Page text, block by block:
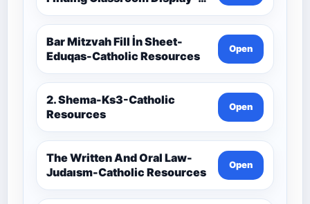
9-1 Eduqas Catholic
Theology Route-Catholic
Resources
Bar Mitzvah Fill İn Sheet-
Eduqas-Catholic Resources
Open
2. Shema-Ks3-Catholic
Resources
Open
The Written And Oral Law-
Judaısm-Catholic Resources
Open